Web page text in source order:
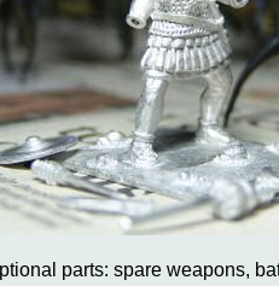
parts: spare weapons,